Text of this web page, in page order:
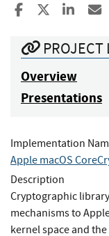
Share toShare to X
PROJECT
Overview
Presentations
Implementation
Apple macOS
Description
Cryptographic
mechanisms to
kernel space and